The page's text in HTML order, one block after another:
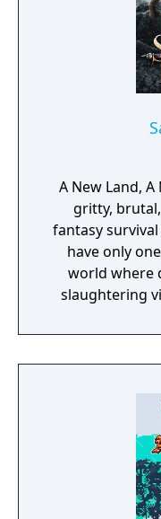
A New Land, A
gritty,
fantasy
have only
world where
slaughtering
crafting
survive. Every
encounter